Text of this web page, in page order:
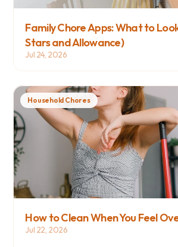
Family Chore Apps: What to
Stars and Allowance)
Jul 24, 2026
How to Clean When You Feel
Jul 22, 2026
Household Chores